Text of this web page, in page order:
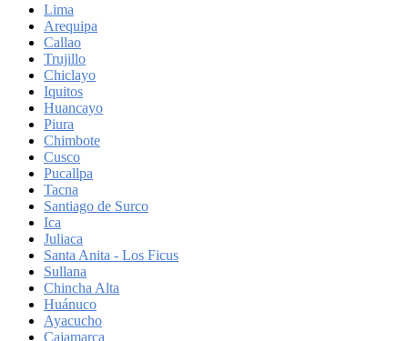
Lima
Arequipa
Callao
Trujillo
Chiclayo
Iquitos
Huancayo
Piura
Chimbote
Cusco
Pucallpa
Tacna
Santiago de Surco
Ica
Juliaca
Santa Anita - Los Ficus
Sullana
Chincha Alta
Huánuco
Ayacucho
Cajamarca